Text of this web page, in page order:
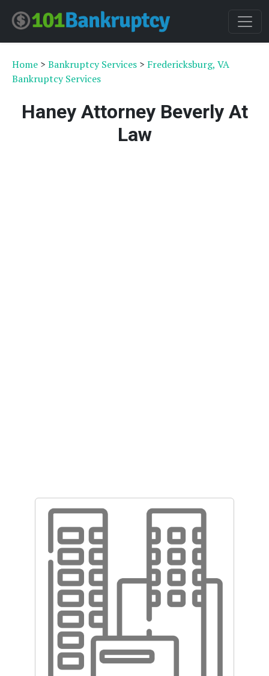
Home > Bankruptcy Services > Fredericksburg, VA
Bankruptcy Services
Haney Attorney Beverly At
Law